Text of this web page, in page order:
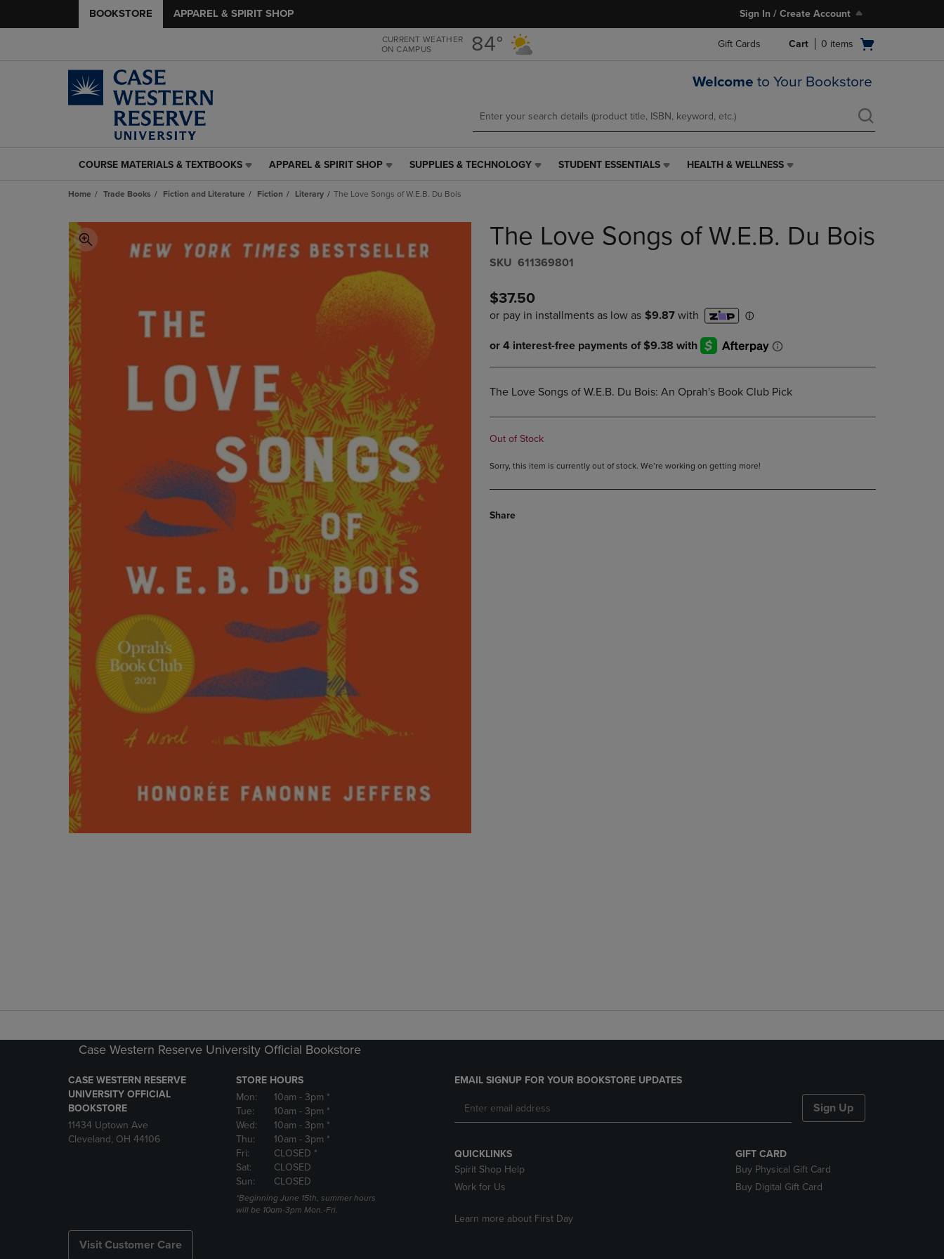
main
content
main
navigation
menu
BOOKSTORE APPAREL & SPIRIT SHOP Sign In / Create Account
CURRENT WEATHER
ON CAMPUS
84° Gift Cards
Open
Cart 0 items
Welcome to Your Bookstore
COURSE
&
LINK.
PRESS
ENTER
NAVIGATE
TO
PAGE,
OR
DOWN
ARROW
KEY
TO
OPEN
SUBMENU.
COURSE MATERIALS & TEXTBOOKS
APPAREL
SPIRIT
PRESS
ENTER
KEY
TO
OPEN
SUBMENU.
APPAREL & SPIRIT SHOP
SUPPLIES
TECHNOLOGY
ENTER
TO
TO
PAGE,
DOWN
SUPPLIES & TECHNOLOGY
STUDENT
TO
TO
DOWN
KEY
OPEN
STUDENT ESSENTIALS
HEALTH
PRESS
ENTER
OR
DOWN
ARROW
KEY
TO
SUBMENU.
HEALTH & WELLNESS
Home Trade Books Fiction and Literature Fiction Literary The Love Songs of W.E.B. Du Bois
The Love Songs of W.E.B. Du Bois
S​K​U 611369801
$37.50
The Love Songs of W.E.B. Du Bois: An Oprah's Book Club Pick
Out of Stock
Sorry, this item is currently out of stock. We’re working on getting more!
Share
Case Western Reserve University Official Bookstore
CASE WESTERN RESERVE
UNIVERSITY OFFICIAL
BOOKSTORE
11434 Uptown Ave
Cleveland, OH 44106
STORE HOURS
Mon:
10am - 3pm *
Tue:
10am - 3pm *
Wed:
10am - 3pm *
Thu:
10am - 3pm *
Fri:
CLOSED *
Sat:
CLOSED
Sun:
CLOSED
*Beginning June 15th, summer hours
will be 10am-3pm Mon.-Fri.
Visit Customer Care
EMAIL SIGNUP FOR YOUR BOOKSTORE UPDATES
Sign Up
QUICKLINKS
Spirit Shop Help
Work for Us
Learn more about First Day
GIFT CARD
Buy Physical Gift Card
Buy Digital Gift Card